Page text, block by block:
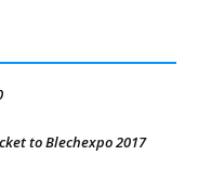
to Blechexpo 2017